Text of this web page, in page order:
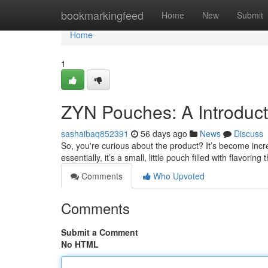
bookmarkingfeed Home New Submit
Home
Home
1
ZYN Pouches: A
sashaibaq852391 56 days ago News
Discuss
So, you're curious about the product? It’s become
essentially, it’s a small, little pouch filled with flavoring
Comments
Who Upvoted
Comments
Submit a Comment
No HTML